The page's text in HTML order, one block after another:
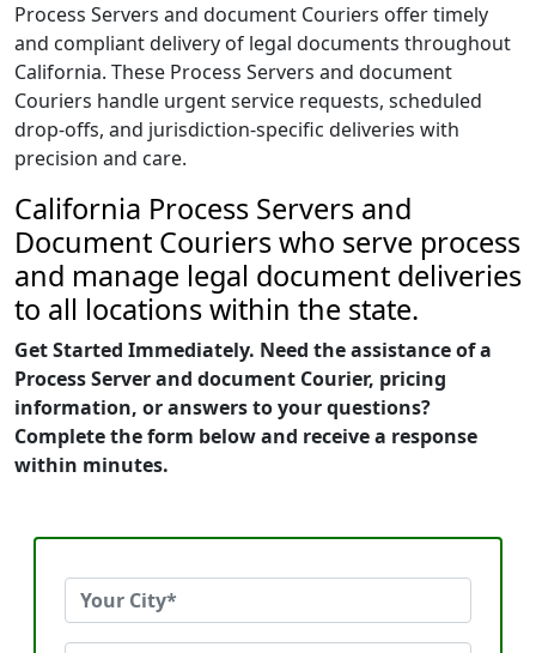
Process Servers and document Couriers offer timely
and compliant delivery of legal documents throughout
California. These Process Servers and document
Couriers handle urgent service requests, scheduled
drop-offs, and jurisdiction-specific deliveries with
precision and care.
California Process Servers and
Document Couriers who serve process
and manage legal document deliveries
to all locations within the state.
Get Started Immediately. Need the assistance of a
Process Server and document Courier, pricing
information, or answers to your questions?
Complete the form below and receive a response
within minutes.